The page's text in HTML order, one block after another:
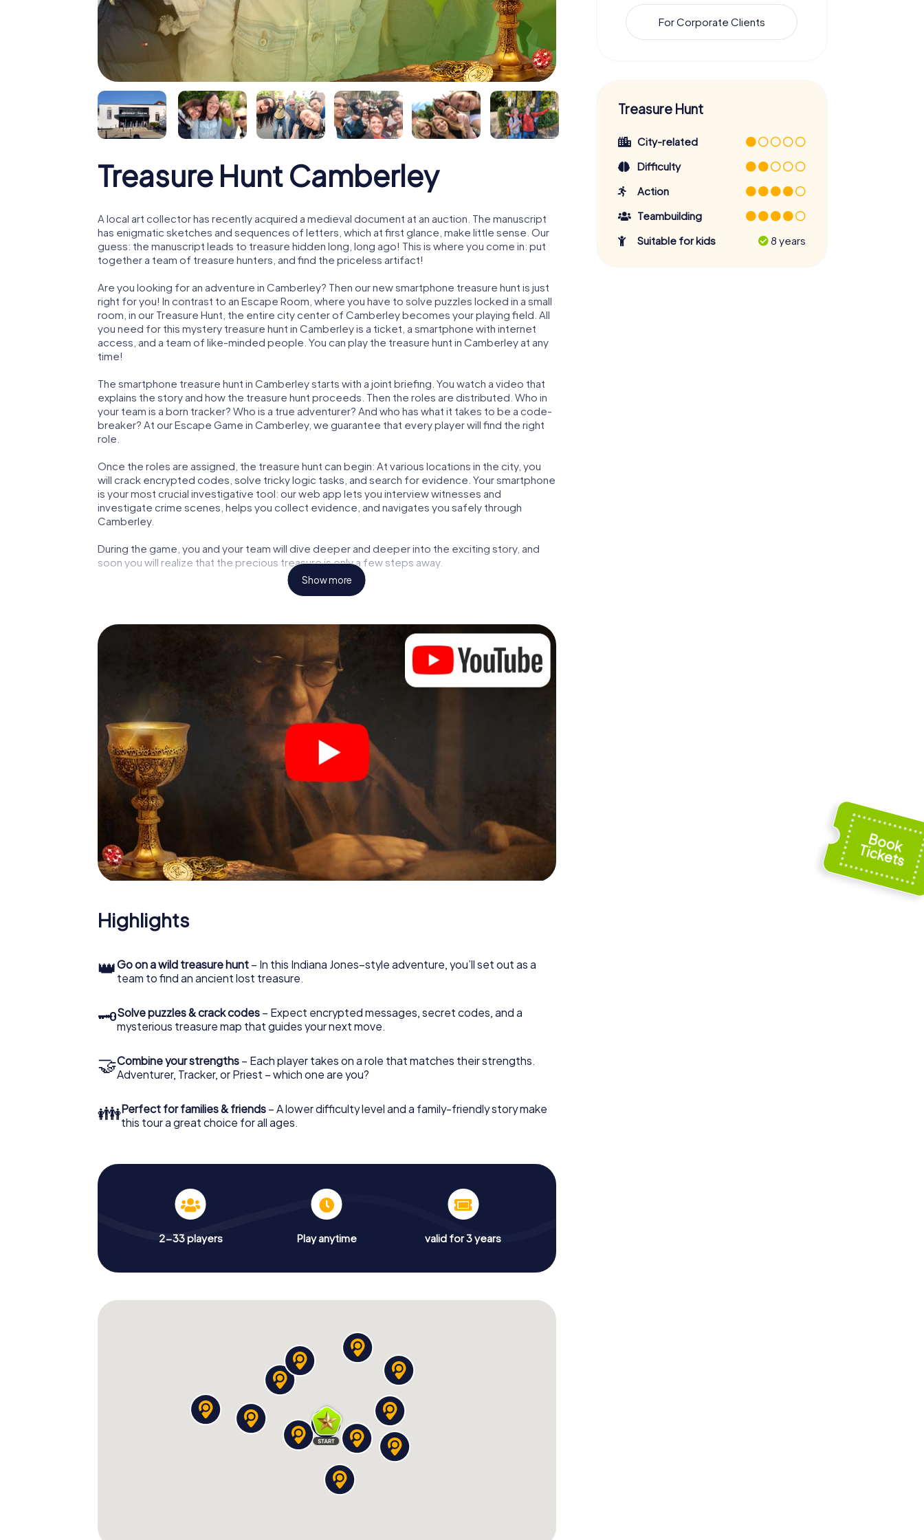
Treasure Hunt Camberley
A local art collector has recently acquired a medieval document at an auction. The manuscript
has enigmatic sketches and sequences of letters, which at first glance, make little sense. Our
guess: the manuscript leads to treasure hidden long, long ago! This is where you come in: put
together a team of treasure hunters, and find the priceless artifact!
Are you looking for an adventure in Camberley? Then our new smartphone treasure hunt is just
right for you! In contrast to an Escape Room, where you have to solve puzzles locked in a small
room, in our Treasure Hunt, the entire city center of Camberley becomes your playing field. All
you need for this mystery treasure hunt in Camberley is a ticket, a smartphone with internet
access, and a team of like-minded people. You can play the treasure hunt in Camberley at any
time!
The smartphone treasure hunt in Camberley starts with a joint briefing. You watch a video that
explains the story and how the treasure hunt proceeds. Then the roles are distributed. Who in
your team is a born tracker? Who is a true adventurer? And who has what it takes to be a code-
breaker? At our Escape Game in Camberley, we guarantee that every player will find the right
role.
Once the roles are assigned, the treasure hunt can begin: At various locations in the city, you
will crack encrypted codes, solve tricky logic tasks, and search for evidence. Your smartphone
is your most crucial investigative tool: our web app lets you interview witnesses and
investigate crime scenes, helps you collect evidence, and navigates you safely through
Camberley.
During the game, you and your team will dive deeper and deeper into the exciting story, and
soon you will realize that the precious treasure is only a few steps away.
Show more
Highlights
👑Go on a wild treasure hunt – In this Indiana Jones–style adventure, you’ll set out as a
team to find an ancient lost treasure.
🗝Solve puzzles & crack codes – Expect encrypted messages, secret codes, and a
mysterious treasure map that guides your next move.
🤝Combine your strengths – Each player takes on a role that matches their strengths.
Adventurer, Tracker, or Priest – which one are you?
👪Perfect for families & friends – A lower difficulty level and a family-friendly story make
this tour a great choice for all ages.
2-33 players Play anytime valid for 3 years
For Corporate Clients
Treasure Hunt
City-related
Difficulty
Action
Teambuilding
Suitable for kids
8 years